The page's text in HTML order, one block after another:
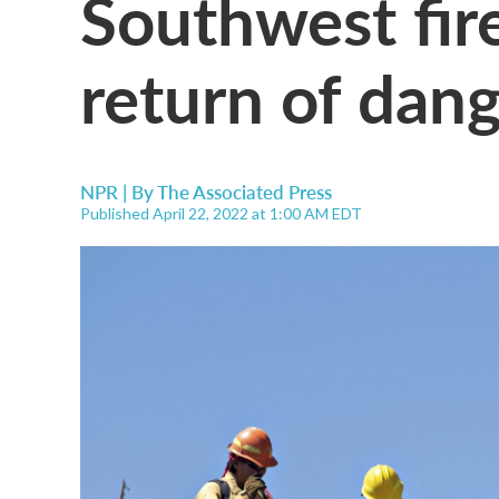
return of
NPR | ByThe Associated Press
Published April 22, 2022 at 1:00 AM EDT